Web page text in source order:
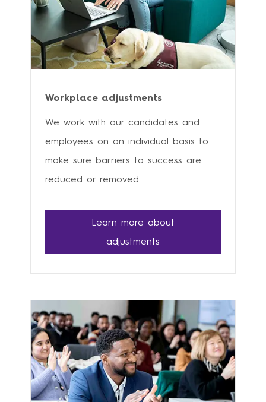
Workplace adjustments
We work with our candidates and
employees on an individual basis to
make sure barriers to success are
reduced or removed.
Learn more about
adjustments